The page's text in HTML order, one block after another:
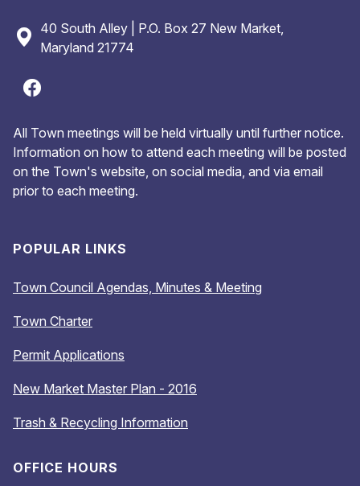
40 South Alley | P.O. Box 27 New Market,
Maryland 21774
All Town meetings will be held virtually until further notice.
Information on how to attend each meeting will be posted
on the Town's website, on social media, and via email
prior to each meeting.
POPULAR LINKS
Town Council Agendas, Minutes & Meeting
Town Charter
Permit Applications
New Market Master Plan - 2016
Trash & Recycling Information
OFFICE HOURS